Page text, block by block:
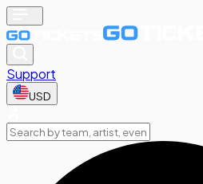
Support
USD